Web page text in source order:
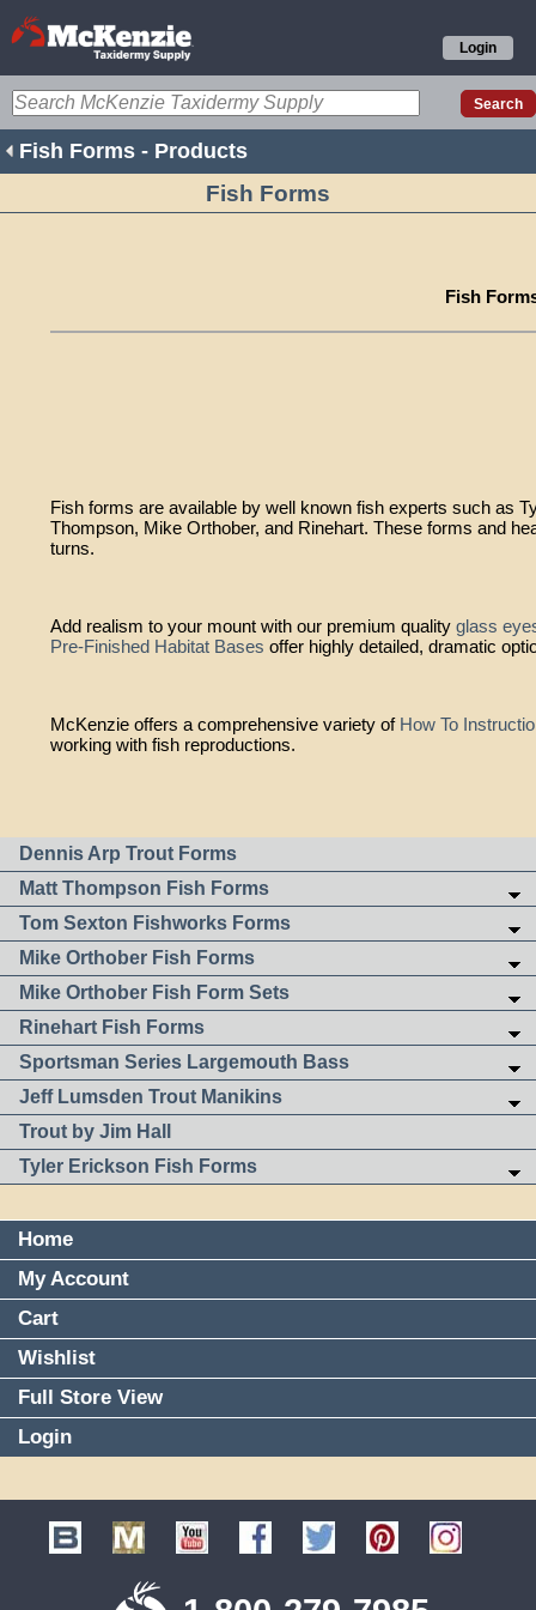
Login
Fish Forms - Products
Fish Forms
Fish
Fish forms are available by well known fish experts such as
Thompson, Mike Orthober, and Rinehart. These forms and
turns.
Add realism to your mount with our premium quality glass
Pre-Finished Habitat Bases offer highly detailed, dramatic
McKenzie offers a comprehensive variety of How To
working with fish reproductions.
Dennis Arp Trout Forms
Matt Thompson Fish Forms
Tom Sexton Fishworks Forms
Mike Orthober Fish Forms
Mike Orthober Fish Form Sets
Rinehart Fish Forms
Sportsman Series Largemouth Bass
Jeff Lumsden Trout Manikins
Trout by Jim Hall
Tyler Erickson Fish Forms
Home
My Account
Cart
Wishlist
Full Store View
Login